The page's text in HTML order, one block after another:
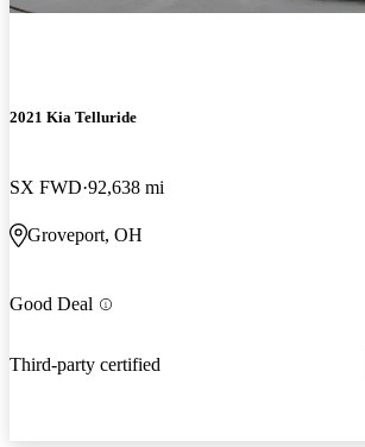
2021 Kia Telluride
SX FWD 92,638 mi
Groveport, OH
Good Deal
Third-party certified